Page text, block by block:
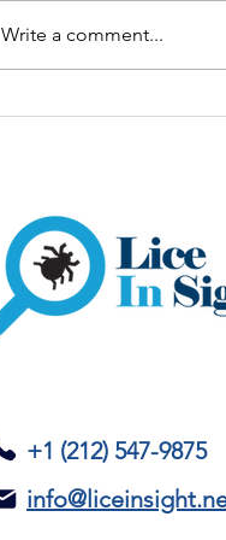
Write a comment...
+1 (212) 547-9875